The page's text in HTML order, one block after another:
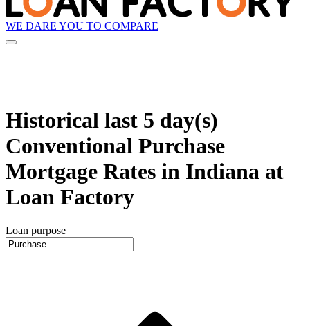
WE DARE YOU TO COMPARE
Historical last 5 day(s)
Conventional Purchase
Mortgage Rates in Indiana at
Loan Factory
Loan purpose